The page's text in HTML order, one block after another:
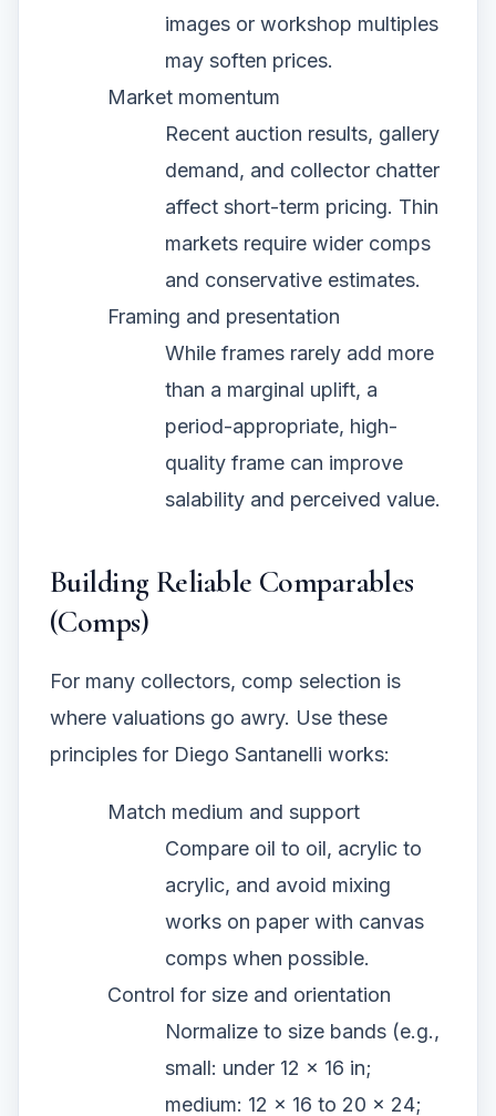
images or workshop multiples
may soften prices.
Market momentum
Recent auction results, gallery
demand, and collector chatter
affect short-term pricing. Thin
markets require wider comps
and conservative estimates.
Framing and presentation
While frames rarely add more
than a marginal uplift, a
period-appropriate, high-
quality frame can improve
salability and perceived value.
Building Reliable Comparables
(Comps)
For many collectors, comp selection is
where valuations go awry. Use these
principles for Diego Santanelli works:
Match medium and support
Compare oil to oil, acrylic to
acrylic, and avoid mixing
works on paper with canvas
comps when possible.
Control for size and orientation
Normalize to size bands (e.g.,
small: under 12 x 16 in;
medium: 12 x 16 to 20 x 24;